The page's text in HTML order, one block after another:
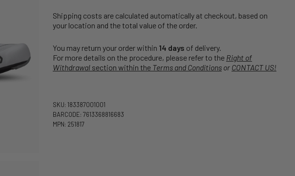
Shipping costs are calculated automatically at checkout, based on
your location and the total value of the order.
You may return your order within 14 days of delivery.
For more details on the procedure, please refer to the Right of
Withdrawal section within the Terms and Conditions or CONTACT US!
SKU: 183387001001
BARCODE: 7613368816683
MPN: 251817